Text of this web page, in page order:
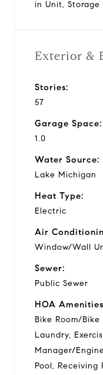
in Unit, Storage
Exterior &
Stories:
57
Garage Space:
1.0
Water Source:
Lake Michigan
Heat Type:
Electric
Air
Window/Wall
Sewer:
Public Sewer
HOA
Bike Room/
Laundry,
Manager/
Pool, Receiving